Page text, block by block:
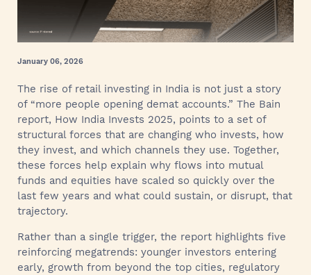
January 06, 2026
The rise of retail investing in India is not just a story
of “more people opening demat accounts.” The Bain
report, How India Invests 2025, points to a set of
structural forces that are changing who invests, how
they invest, and which channels they use. Together,
these forces help explain why flows into mutual
funds and equities have scaled so quickly over the
last few years and what could sustain, or disrupt, that
trajectory.
Rather than a single trigger, the report highlights five
reinforcing megatrends: younger investors entering
early, growth from beyond the top cities, regulatory